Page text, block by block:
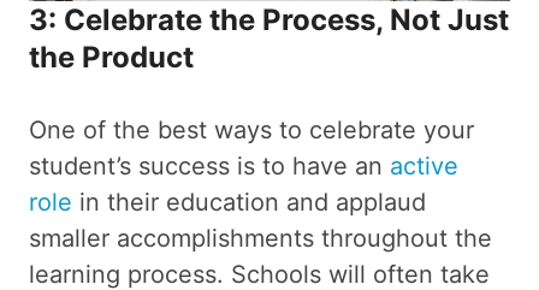
3: Celebrate the Process, Not Just
the Product
One of the best ways to celebrate your
student’s success is to have an active
role in their education and applaud
smaller accomplishments throughout the
learning process. Schools will often take